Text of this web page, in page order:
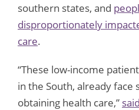
southern states, and
disproportionately
care.
“These low-income
in the South, already face
obtaining health care,”